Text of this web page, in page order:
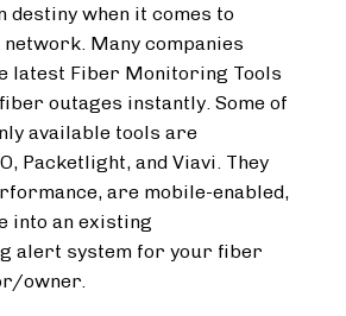
when it comes to
Many companies
latest Fiber Monitoring Tools
outages instantly. Some of
available tools are
Packetlight, and Viavi. They
are mobile-enabled,
into an existing
alert system for your fiber
owner.